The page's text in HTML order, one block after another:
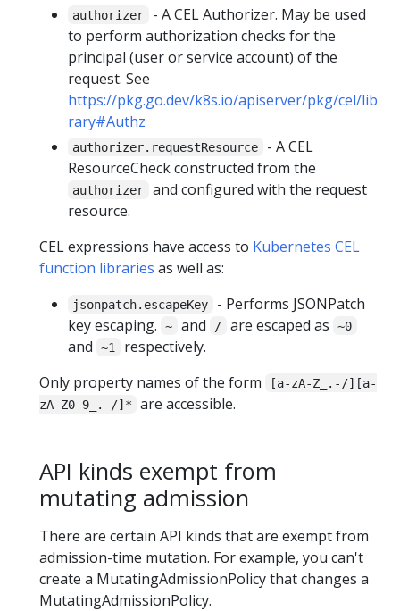
authorizer
- A CEL Authorizer. May be used
to perform authorization checks for the
principal (user or service account) of the
request. See
https://pkg.go.dev/k8s.io/apiserver/pkg/cel/lib
rary#Authz
authorizer.requestResource
- A CEL
ResourceCheck constructed from the
authorizer
and configured with the request
resource.
CEL expressions have access to Kubernetes CEL
function libraries as well as:
jsonpatch.escapeKey
- Performs JSONPatch
key escaping.
~ and / are escaped as ~0
and ~1
respectively.
Only property names of the form
[a-zA-Z_.-/][a-
zA-Z0-9_.-/]*
are accessible.
API kinds exempt from
mutating admission
There are certain API kinds that are exempt from
admission-time mutation. For example, you can't
create a MutatingAdmissionPolicy that changes a
MutatingAdmissionPolicy.